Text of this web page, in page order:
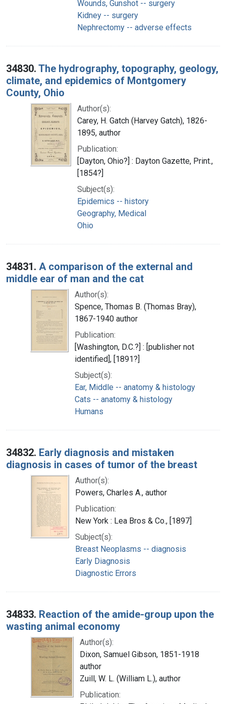
Wounds, Gunshot -- surgery
Kidney -- surgery
Nephrectomy -- adverse effects
34830. The hydrography, topography, geology,
climate, and epidemics of Montgomery
County, Ohio
Author(s):
Carey, H. Gatch (Harvey Gatch), 1826-
1895, author
Publication:
[Dayton, Ohio?] : Dayton Gazette, Print.,
[1854?]
Subject(s):
Epidemics -- history
Geography, Medical
Ohio
34831. A comparison of the external and
middle ear of man and the cat
Author(s):
Spence, Thomas B. (Thomas Bray),
1867-1940 author
Publication:
[Washington, D.C.?] : [publisher not
identified], [1891?]
Subject(s):
Ear, Middle -- anatomy & histology
Cats -- anatomy & histology
Humans
34832. Early diagnosis and mistaken
diagnosis in cases of tumor of the breast
Author(s):
Powers, Charles A., author
Publication:
New York : Lea Bros & Co., [1897]
Subject(s):
Breast Neoplasms -- diagnosis
Early Diagnosis
Diagnostic Errors
34833. Reaction of the amide-group upon the
wasting animal economy
Author(s):
Dixon, Samuel Gibson, 1851-1918
author
Zuill, W. L. (William L.), author
Publication: